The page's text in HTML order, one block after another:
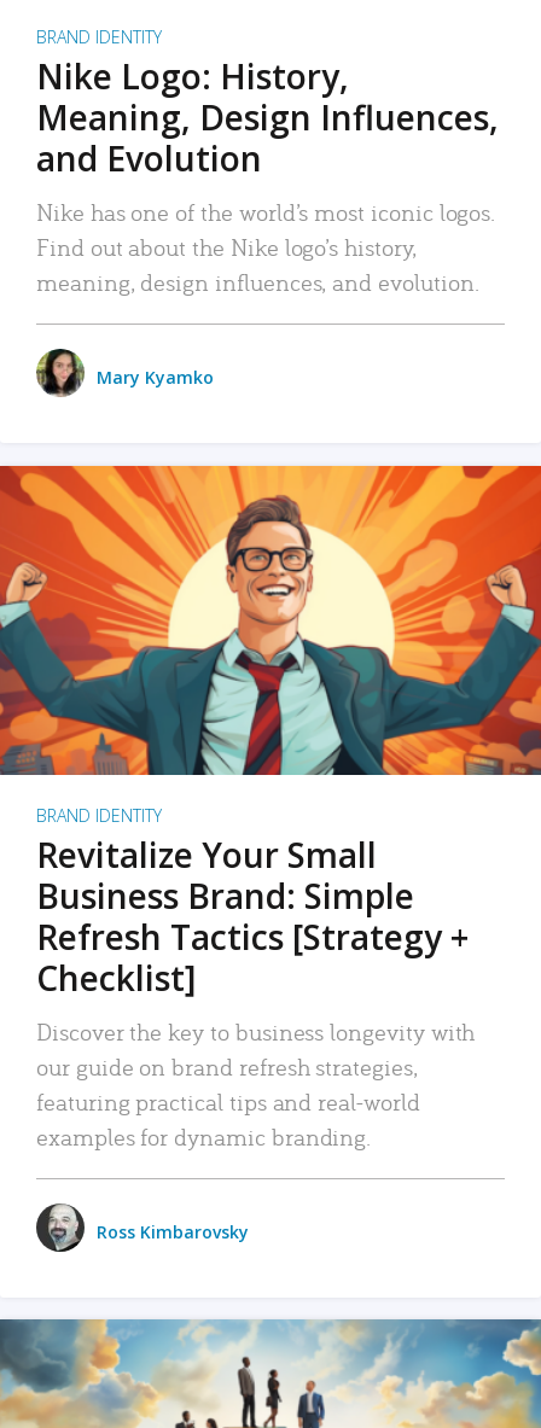
BRAND IDENTITY
Nike Logo: History,
Meaning, Design Influences,
and Evolution
Nike has one of the world’s most iconic logos.
Find out about the Nike logo’s history,
meaning, design influences, and evolution.
Mary Kyamko
BRAND IDENTITY
Revitalize Your Small
Business Brand: Simple
Refresh Tactics [Strategy +
Checklist]
Discover the key to business longevity with
our guide on brand refresh strategies,
featuring practical tips and real-world
examples for dynamic branding.
Ross Kimbarovsky